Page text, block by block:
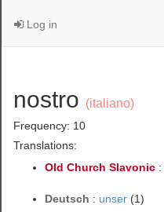
Log in
nostro (italiano)
Frequency: 10
Translations:
Old Church Slavonic :
Deutsch : unser (1)